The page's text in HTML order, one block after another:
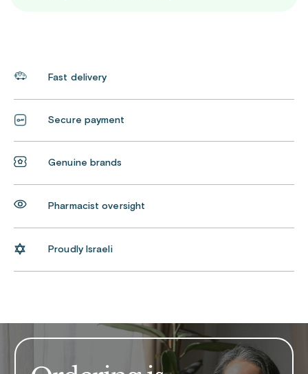
Fast delivery
Secure payment
Genuine brands
Pharmacist oversight
Proudly Israeli